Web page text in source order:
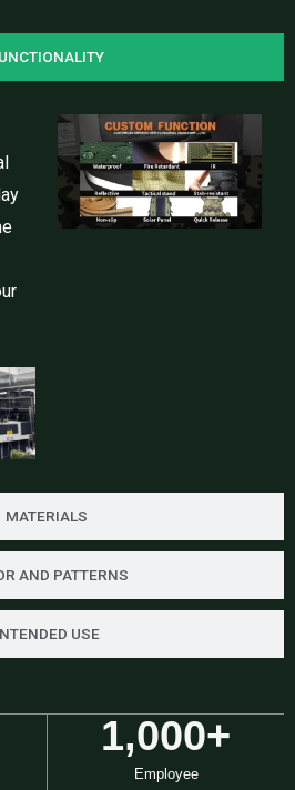
MATERIALS
AND PATTERNS
USE
Employee
1,000+